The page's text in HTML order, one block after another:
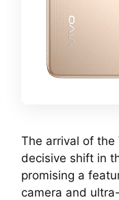
The arrival of the
decisive shift in
promising a
camera and